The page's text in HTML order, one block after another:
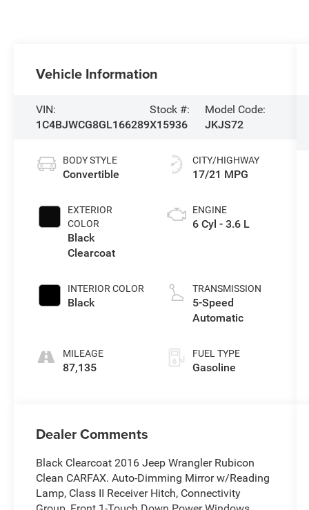
Vehicle Information
VIN:
1C4BJWCG8GL166289
Stock #:
X15936
Model Code:
JKJS72
BODY STYLE
Convertible
EXTERIOR
COLOR
Black
Clearcoat
INTERIOR COLOR
Black
MILEAGE
87,135
CITY/HIGHWAY
17/21 MPG
ENGINE
6 Cyl - 3.6 L
TRANSMISSION
5-Speed
Automatic
FUEL TYPE
Gasoline
Dealer Comments
Black Clearcoat 2016 Jeep Wrangler Rubicon
Clean CARFAX. Auto-Dimming Mirror w/Reading
Lamp, Class II Receiver Hitch, Connectivity